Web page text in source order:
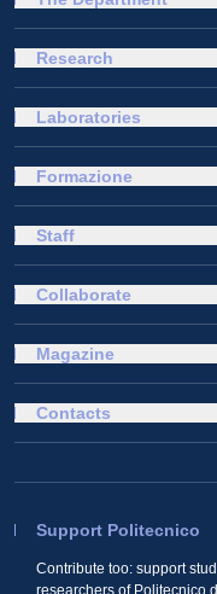
Research
Laboratories
Formazione
Staff
Collaborate
Magazine
Support Politecnico
Contribute too: support
researchers of Politecnico
Contacts